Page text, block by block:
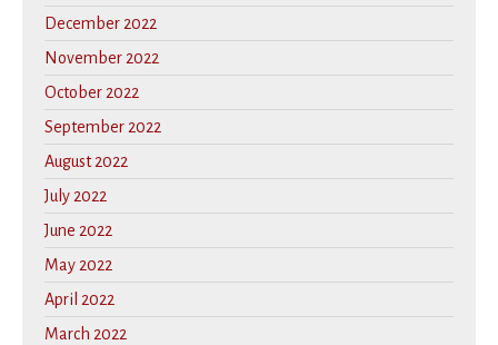
December 2022
November 2022
October 2022
September 2022
August 2022
July 2022
June 2022
May 2022
April 2022
March 2022